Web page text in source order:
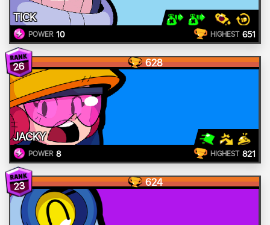
TICK
POWER 10 HIGHEST 651
26 628
JACKY
POWER 8 HIGHEST 821
23 624